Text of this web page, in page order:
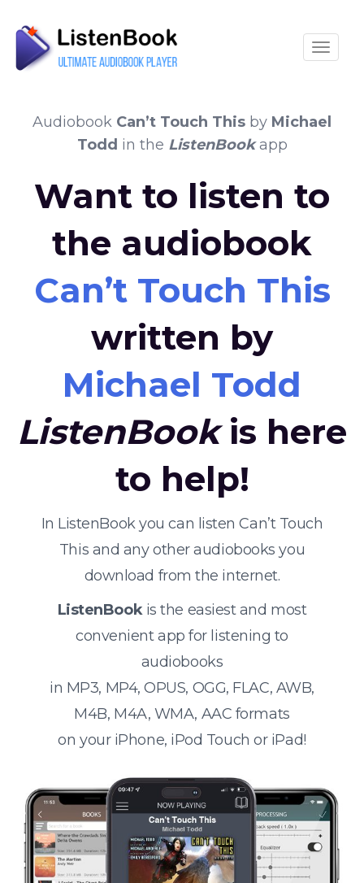
Audiobook Can’t Touch This by Michael
Todd in the ListenBookapp
Want to listen to
the audiobook
Can’t Touch This
written by
Michael Todd
ListenBookis here
to help!
In ListenBook you can listen Can’t Touch
This and any other audiobooks you
download from the internet.
ListenBookis the easiest and most
convenient app for listening to
audiobooks
in MP3, MP4, OPUS, OGG, FLAC, AWB,
M4B, M4A, WMA, AAC formats
on your iPhone, iPod Touch or iPad!